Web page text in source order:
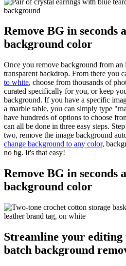
Remove BG in seconds
background color
Once you remove background from
transparent backdrop. From there you
to white, choose from thousands of
curated specifically for you, or keep
background. If you have a specific
a marble table, you can simply type
have hundreds of options to choose
can all be done in three easy steps.
two, remove the image background
change background to any color,
no bg. It's that easy!
Remove BG in seconds
background color
Streamline your editing
batch background